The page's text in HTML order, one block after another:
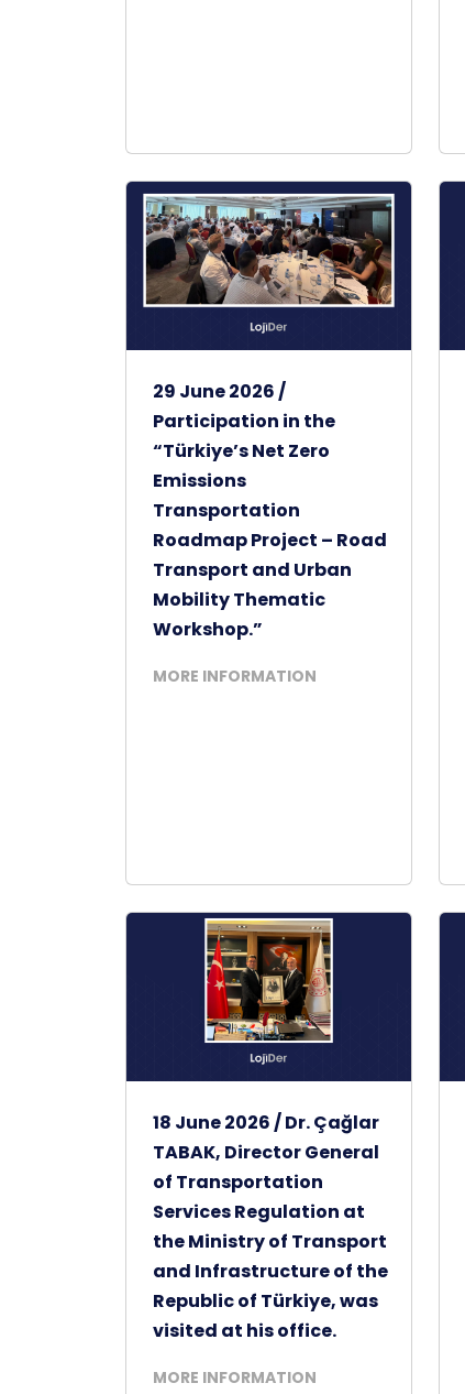
29 June 2026 /
Participation in the
“Türkiye’s Net Zero
Emissions
Transportation
Roadmap Project – Road
Transport and Urban
Mobility Thematic
Workshop.”
MORE INFORMATION
18 June 2026 / Dr. Çağlar
TABAK, Director General
of Transportation
Services Regulation at
the Ministry of Transport
and Infrastructure of the
Republic of Türkiye, was
visited at his office.
MORE INFORMATION